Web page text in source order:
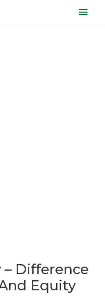
– Difference
Equity